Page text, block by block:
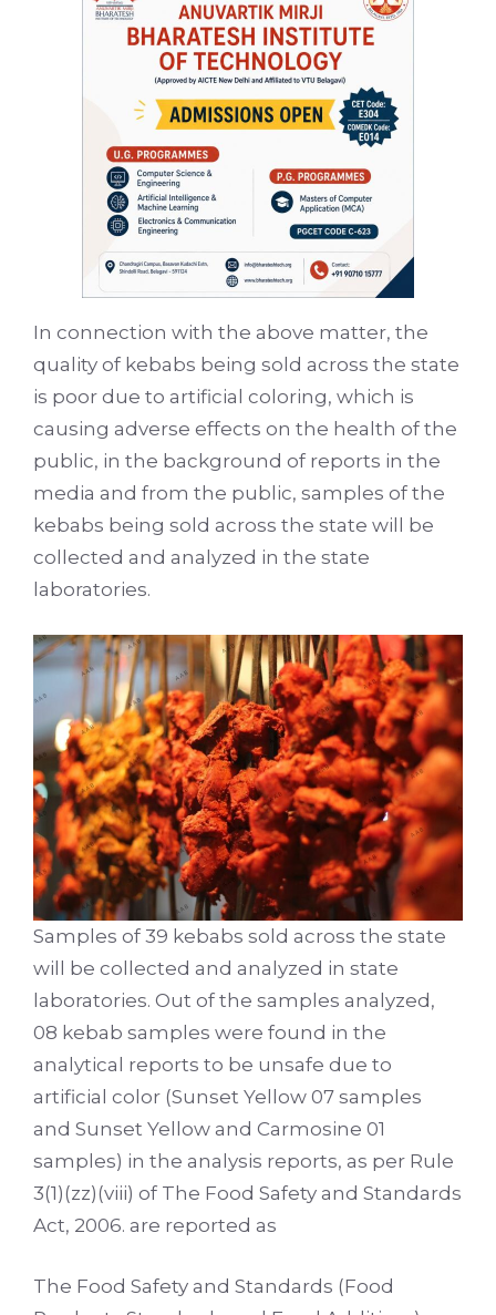
In connection with the above matter, the
quality of kebabs being sold across the state
is poor due to artificial coloring, which is
causing adverse effects on the health of the
public, in the background of reports in the
media and from the public, samples of the
kebabs being sold across the state will be
collected and analyzed in the state
laboratories.
Samples of 39 kebabs sold across the state
will be collected and analyzed in state
laboratories. Out of the samples analyzed,
08 kebab samples were found in the
analytical reports to be unsafe due to
artificial color (Sunset Yellow 07 samples
and Sunset Yellow and Carmosine 01
samples) in the analysis reports, as per Rule
3(1)(zz)(viii) of The Food Safety and Standards
Act, 2006. are reported as
The Food Safety and Standards (Food